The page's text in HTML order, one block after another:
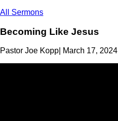
All Sermons
Becoming Like Jesus
Pastor Joe Kopp March 17, 2024